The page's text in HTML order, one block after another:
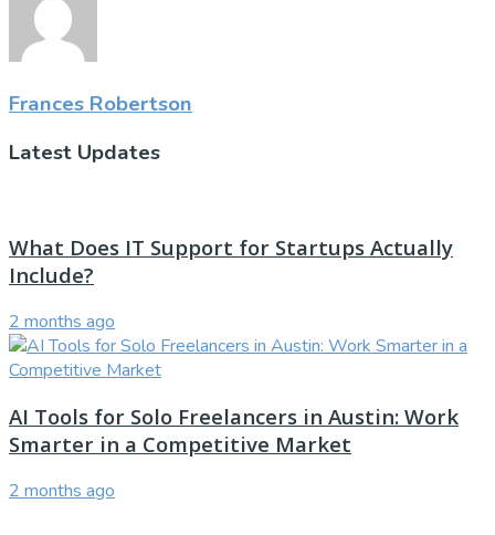
Frances Robertson
Latest Updates
What Does IT Support for Startups Actually
Include?
2 months ago
AI Tools for Solo Freelancers in Austin: Work
Smarter in a Competitive Market
2 months ago